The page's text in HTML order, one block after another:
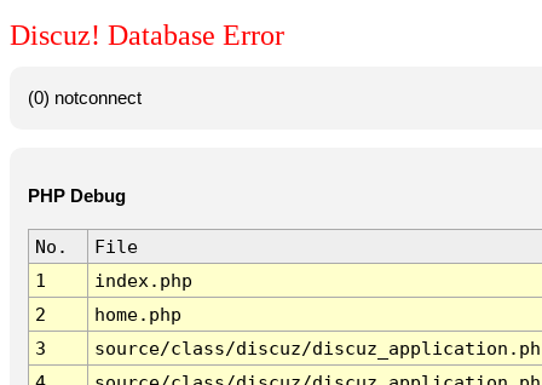
Discuz! Database Error
(0) notconnect
PHP Debug
No.
File
1
index.php
2
home.php
3
source/class/discuz/